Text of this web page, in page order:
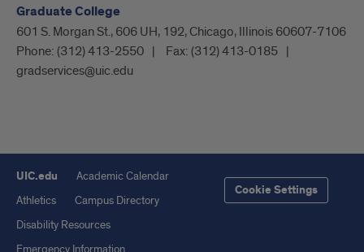
Graduate College
601 S. Morgan St., 606 UH, 192, Chicago, Illinois 60607-7106
Phone: (312) 413-2550 Fax: (312) 413-0185
gradservices@uic.edu
UIC.edu
Academic Calendar
Athletics
Campus Directory
Disability Resources
Cookie Settings